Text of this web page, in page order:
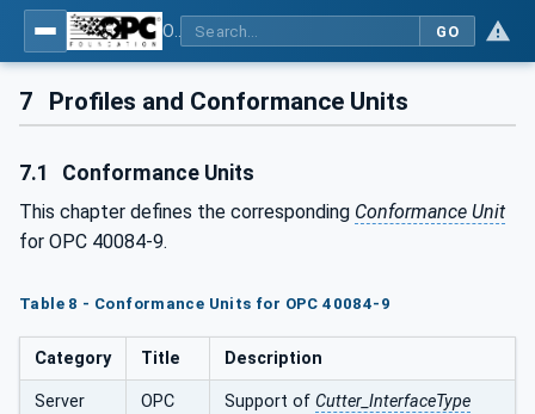
GO
7 Profiles and Conformance Units
7.1 Conformance Units
This chapter defines the corresponding Conformance Unit
for OPC 40084-9.
Table 8 - Conformance Units for OPC 40084-9
Category Title Description
Server
OPC
Support of Cutter_InterfaceType